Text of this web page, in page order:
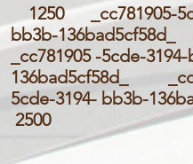
1250 _cc781905-
bb3b-
_cc781905 -5cde-
136bad5cf58d_
5cde-3194- bb3b-
2500